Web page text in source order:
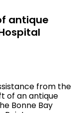
antique
from the
of an antique
Bonne Bay